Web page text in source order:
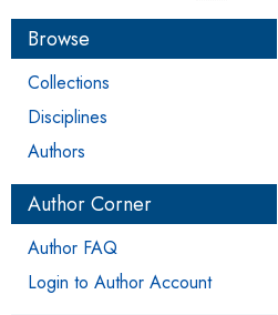
Browse
Collections
Disciplines
Authors
Author Corner
Author FAQ
Login to Author Account